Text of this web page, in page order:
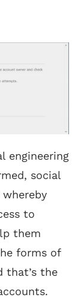
engineering
social
to
them
forms of
that’s the